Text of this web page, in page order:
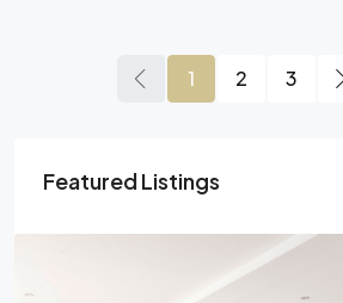
1 2 3
Featured Listings